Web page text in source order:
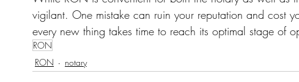
vigilant. One mistake can ruin your reputation and cost
every new thing takes time to reach its optimal stage of
RON
RON
notary